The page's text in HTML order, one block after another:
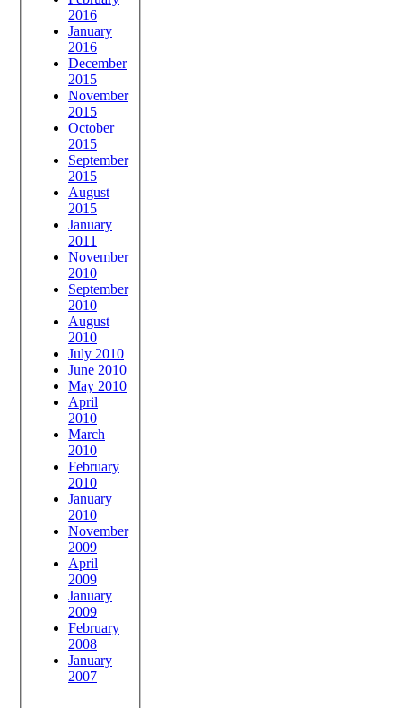
2016
January
2016
December
2015
November
2015
October
2015
September
2015
August
2015
January
2011
November
2010
September
2010
August
2010
July 2010
June 2010
May 2010
April
2010
March
2010
February
2010
January
2010
November
2009
April
2009
January
2009
February
2008
January
2007